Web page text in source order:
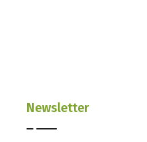
Newsletter